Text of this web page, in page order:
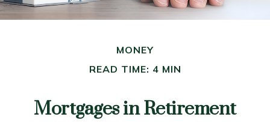
MONEY
READ TIME: 4 MIN
Mortgages in Retirement